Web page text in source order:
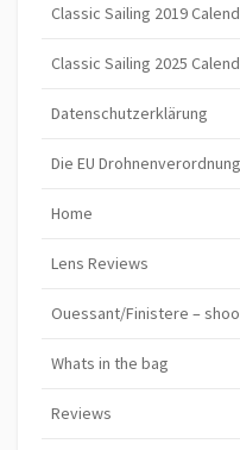
Classic Sailing 2019
Classic Sailing 2025
Datenschutzerklärung
Die EU
Home
Lens Reviews
Ouessant/Finistere –
Whats in the bag
Reviews